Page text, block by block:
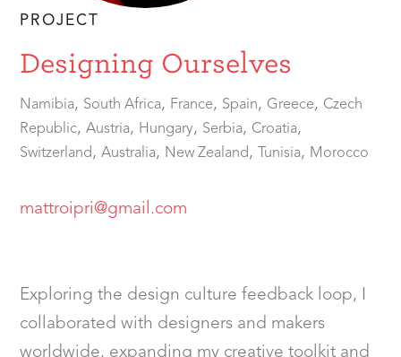
PROJECT
Designing Ourselves
Namibia, South Africa, France, Spain, Greece, Czech
Republic,Austria, Hungary, Serbia, Croatia,
Switzerland,Australia, New Zealand, Tunisia, Morocco
mattroipri@gmail.com
Exploring the design culture feedback loop, I
collaborated with designers and makers
worldwide, expanding my creative toolkit and